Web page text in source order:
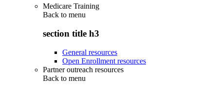
Medicare Training
Back to menu
section title h3
General resources
Open Enrollment resources
Partner outreach resources
Back to menu